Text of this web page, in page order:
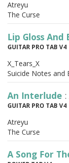
Atreyu
The Curse
Lip Gloss And
GUITAR PRO TAB V4
X_Tears_X
Suicide Notes and
An Interlude
GUITAR PRO TAB V4
Atreyu
The Curse
A Song For